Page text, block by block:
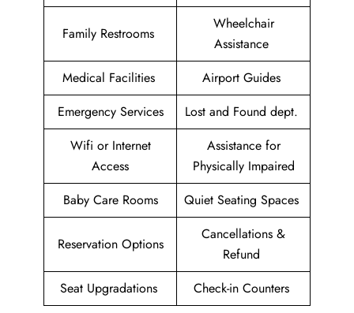
Family Restrooms
Wheelchair
Assistance
Medical Facilities
Airport Guides
Emergency Services
Lost and Found dept.
Wifi or Internet
Access
Assistance for
Physically Impaired
Baby Care Rooms
Quiet Seating Spaces
Reservation Options
Cancellations &
Refund
Seat Upgradations
Check-in Counters